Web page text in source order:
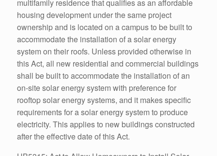
multifamily residence that qualifies as an affordable
housing development under the same project
ownership and is located on a campus to be built to
accommodate the installation of a solar energy
system on their roofs. Unless provided otherwise in
this Act, all new residential and commercial buildings
shall be built to accommodate the installation of an
on-site solar energy system with preference for
rooftop solar energy systems, and it makes specific
requirements for a solar energy system to produce
electricity. This applies to new buildings constructed
after the effective date of this Act.